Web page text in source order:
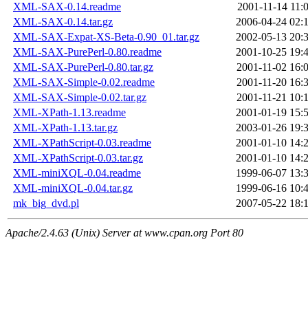
XML-SAX-0.14.readme
2001-11-14
XML-SAX-0.14.tar.gz
2006-04-24
XML-SAX-Expat-XS-Beta-0.90_01.tar.gz
2002-05-13
XML-SAX-PurePerl-0.80.readme
2001-10-25
XML-SAX-PurePerl-0.80.tar.gz
2001-11-02
XML-SAX-Simple-0.02.readme
2001-11-20
XML-SAX-Simple-0.02.tar.gz
2001-11-21
XML-XPath-1.13.readme
2001-01-19
XML-XPath-1.13.tar.gz
2003-01-26
XML-XPathScript-0.03.readme
2001-01-10
XML-XPathScript-0.03.tar.gz
2001-01-10
XML-miniXQL-0.04.readme
1999-06-07
XML-miniXQL-0.04.tar.gz
1999-06-16
mk_big_dvd.pl
2007-05-22
Apache/2.4.63 (Unix) Server at www.cpan.org Port 80